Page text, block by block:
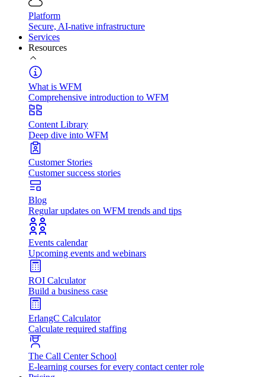
Platform
Secure, AI-native infrastructure
Services
Resources
What is WFM
Comprehensive introduction to WFM
Content Library
Deep dive into WFM
Customer Stories
Customer success stories
Blog
Regular updates on WFM trends and tips
Events calendar
Upcoming events and webinars
ROI Calculator
Build a business case
ErlangC Calculator
Calculate required staffing
The Call Center School
E-learning courses for every contact center role